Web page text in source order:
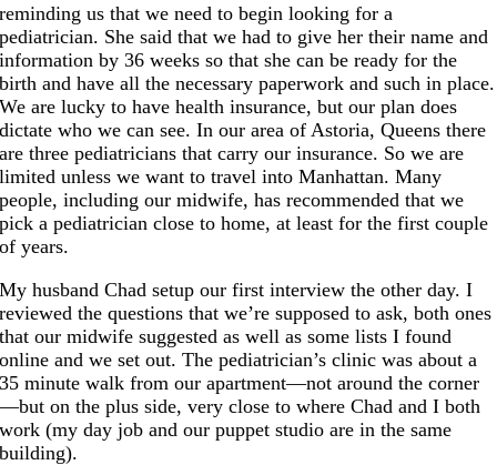
reminding us that we need to begin looking for a
pediatrician. She said that we had to give her their name and
information by 36 weeks so that she can be ready for the
birth and have all the necessary paperwork and such in place.
We are lucky to have health insurance, but our plan does
dictate who we can see. In our area of Astoria, Queens there
are three pediatricians that carry our insurance. So we are
limited unless we want to travel into Manhattan. Many
people, including our midwife, has recommended that we
pick a pediatrician close to home, at least for the first couple
of years.
My husband Chad setup our first interview the other day. I
reviewed the questions that we’re supposed to ask, both ones
that our midwife suggested as well as some lists I found
online and we set out. The pediatrician’s clinic was about a
35 minute walk from our apartment—not around the corner
—but on the plus side, very close to where Chad and I both
work (my day job and our puppet studio are in the same
building).